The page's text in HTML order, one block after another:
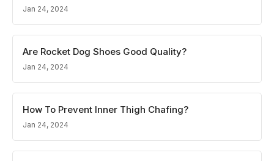
Jan 24, 2024
Are Rocket Dog Shoes Good Quality?
Jan 24, 2024
How To Prevent Inner Thigh Chafing?
Jan 24, 2024